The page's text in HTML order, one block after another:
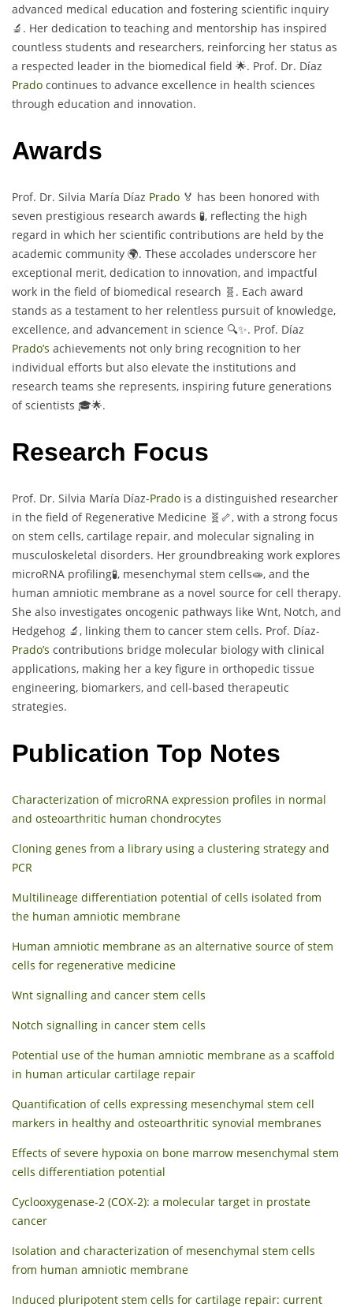
advanced medical education and fostering scientific inquiry
🔬. Her dedication to teaching and mentorship has inspired
countless students and researchers, reinforcing her status as
a respected leader in the biomedical field 🌟. Prof. Dr. Díaz
Prado continues to advance excellence in health sciences
through education and innovation.
Awards
Prof. Dr. Silvia María Díaz Prado 🏅 has been honored with
seven prestigious research awards 🧪, reflecting the high
regard in which her scientific contributions are held by the
academic community 🌍. These accolades underscore her
exceptional merit, dedication to innovation, and impactful
work in the field of biomedical research 🧬. Each award
stands as a testament to her relentless pursuit of knowledge,
excellence, and advancement in science 🔍✨. Prof. Díaz
Prado’s achievements not only bring recognition to her
individual efforts but also elevate the institutions and
research teams she represents, inspiring future generations
of scientists 🎓🌟.
Research Focus
Prof. Dr. Silvia María Díaz-Prado is a distinguished researcher
in the field of Regenerative Medicine 🧬🦴, with a strong focus
on stem cells, cartilage repair, and molecular signaling in
musculoskeletal disorders. Her groundbreaking work explores
microRNA profiling🧪, mesenchymal stem cells🧫, and the
human amniotic membrane as a novel source for cell therapy.
She also investigates oncogenic pathways like Wnt, Notch, and
Hedgehog 🔬, linking them to cancer stem cells. Prof. Díaz-
Prado’s contributions bridge molecular biology with clinical
applications, making her a key figure in orthopedic tissue
engineering, biomarkers, and cell-based therapeutic
strategies.
Publication Top Notes
Characterization of microRNA expression profiles in normal
and osteoarthritic human chondrocytes
Cloning genes from a library using a clustering strategy and
PCR
Multilineage differentiation potential of cells isolated from
the human amniotic membrane
Human amniotic membrane as an alternative source of stem
cells for regenerative medicine
Wnt signalling and cancer stem cells
Notch signalling in cancer stem cells
Potential use of the human amniotic membrane as a scaffold
in human articular cartilage repair
Quantification of cells expressing mesenchymal stem cell
markers in healthy and osteoarthritic synovial membranes
Effects of severe hypoxia on bone marrow mesenchymal stem
cells differentiation potential
Cyclooxygenase-2 (COX-2): a molecular target in prostate
cancer
Isolation and characterization of mesenchymal stem cells
from human amniotic membrane
Induced pluripotent stem cells for cartilage repair: current